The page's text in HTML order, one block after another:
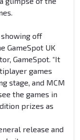
off
GameSpot UK
GameSpot. “It
games
stage, and MCM
the games in
prizes as
release and